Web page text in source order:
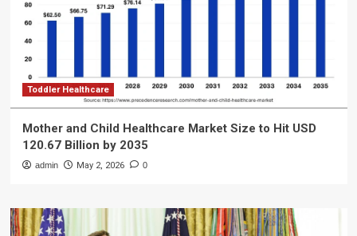
Toddler Healthcare
Mother and Child Healthcare Market Size to Hit USD
120.67 Billion by 2035
admin May 2, 2026 0